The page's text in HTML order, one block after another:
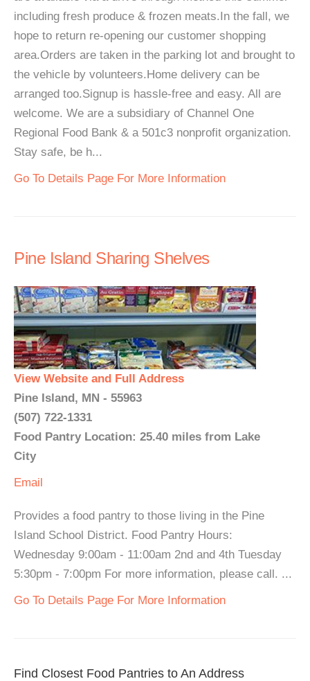
including fresh produce & frozen meats.In the fall, we
hope to return re-opening our customer shopping
area.Orders are taken in the parking lot and brought to
the vehicle by volunteers.Home delivery can be
arranged too.Signup is hassle-free and easy. All are
welcome. We are a subsidiary of Channel One
Regional Food Bank & a 501c3 nonprofit organization.
Stay safe, be h...
Go To Details Page For More Information
Pine Island Sharing Shelves
View Website and Full Address
Pine Island, MN - 55963
(507) 722-1331
Food Pantry Location: 25.40 miles from Lake
City
Email
Provides a food pantry to those living in the Pine
Island School District. Food Pantry Hours:
Wednesday 9:00am - 11:00am 2nd and 4th Tuesday
5:30pm - 7:00pm For more information, please call. ...
Go To Details Page For More Information
Find Closest Food Pantries to An Address